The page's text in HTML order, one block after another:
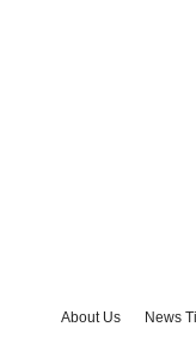
About Us News